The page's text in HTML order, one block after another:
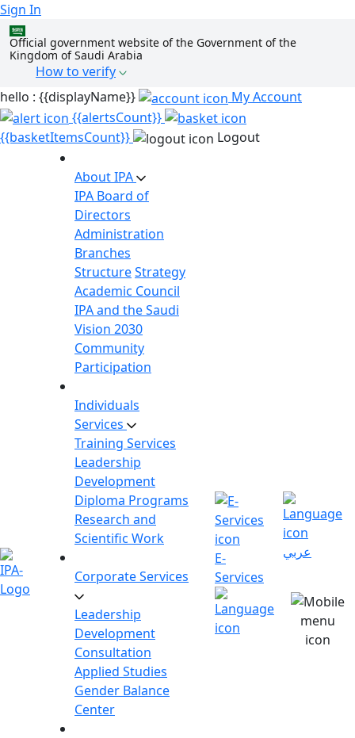
Sign In
Official government website of the Government of the
Kingdom of Saudi Arabia
How to verify
hello : {{displayName}}
My Account
{{alertsCount}}
{{basketItemsCount}}
Logout
About IPA
IPA Board of
Directors
Administration
Branches
StructureStrategy
Academic Council
IPA and the Saudi
Vision 2030
Community
Participation
Individuals
Services
Training Services
Leadership
Development
Diploma Programs
Research and
Scientific Work
Corporate Services
Leadership
Development
Consultation
Applied Studies
Gender Balance
Center
E-
Services
عربي